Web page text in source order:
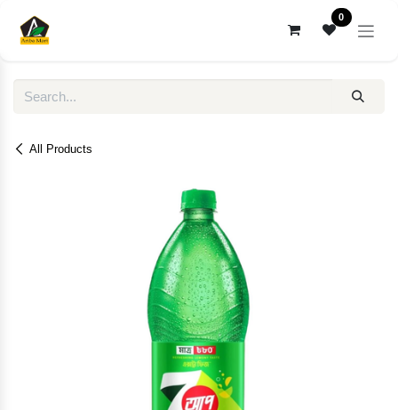
0
All Products